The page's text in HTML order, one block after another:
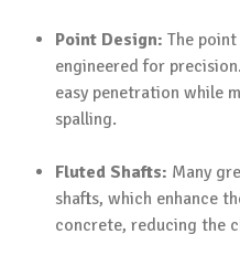
Point Design: The
engineered for
easy penetration while
spalling.
Fluted Shafts: Many
shafts, which enhance
concrete, reducing the